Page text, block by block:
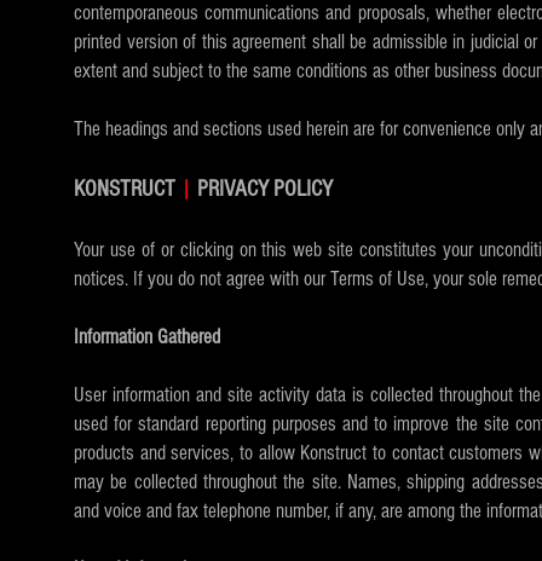
contemporaneous communications and proposals, whether
printed version of this agreement shall be admissible in judicial
extent and subject to the same conditions as other business
The headings and sections used herein are for convenience only
KONSTRUCT PRIVACY POLICY
Your use of or clicking on this web site constitutes your
notices. If you do not agree with our Terms of Use, your sole
Information Gathered
User information and site activity data is collected throughout
used for standard reporting purposes and to improve the site
products and services, to allow Konstruct to contact customers
may be collected throughout the site. Names, shipping
and voice and fax telephone number, if any, are among the